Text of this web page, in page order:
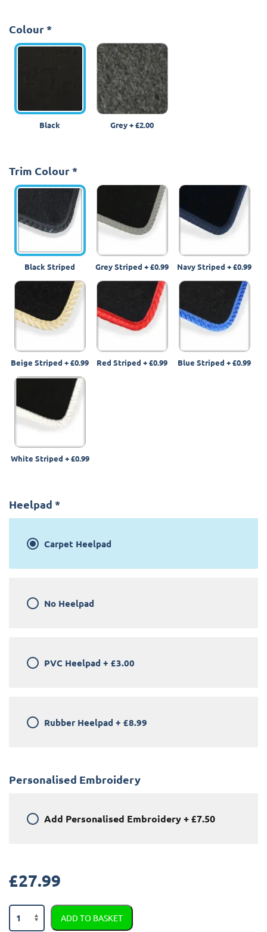
Colour *
Black Grey+£2.00
Trim Colour *
Black Striped Grey Striped +£0.99 Navy Striped +£0.99
Beige Striped +£0.99 Red Striped +£0.99 Blue Striped +£0.99
White Striped +£0.99
Heelpad *
Carpet Heelpad
No Heelpad
PVC Heelpad + £3.00
Rubber Heelpad + £8.99
Personalised Embroidery
Add Personalised Embroidery+£7.50
£27.99
Jeep
Cherokee
ADD TO BASKET